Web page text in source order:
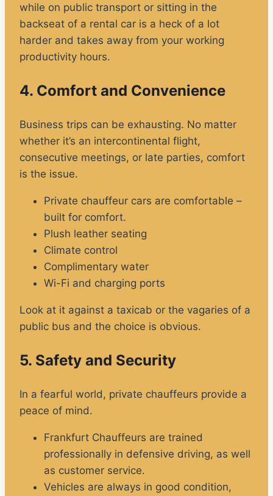
while on public transport or sitting in the
backseat of a rental car is a heck of a lot
harder and takes away from your working
productivity hours.
4. Comfort and Convenience
Business trips can be exhausting. No matter
whether it’s an intercontinental flight,
consecutive meetings, or late parties, comfort
is the issue.
Private chauffeur cars are comfortable –
built for comfort.
Plush leather seating
Climate control
Complimentary water
Wi-Fi and charging ports
Look at it against a taxicab or the vagaries of a
public bus and the choice is obvious.
5. Safety and Security
In a fearful world, private chauffeurs provide a
peace of mind.
Frankfurt Chauffeurs are trained
professionally in defensive driving, as well
as customer service.
Vehicles are always in good condition,